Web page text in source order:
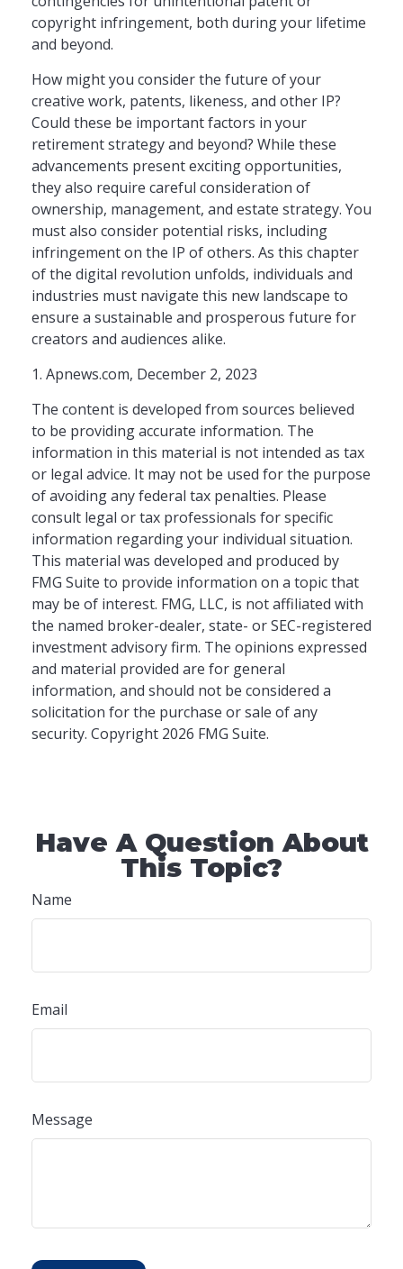
copyright infringement, both during your lifetime
and beyond.
How might you consider the future of your
creative work, patents, likeness, and other IP?
Could these be important factors in your
retirement strategy and beyond? While these
advancements present exciting opportunities,
they also require careful consideration of
ownership, management, and estate strategy. You
must also consider potential risks, including
infringement on the IP of others. As this chapter
of the digital revolution unfolds, individuals and
industries must navigate this new landscape to
ensure a sustainable and prosperous future for
creators and audiences alike.
1. Apnews.com, December 2, 2023
The content is developed from sources believed
to be providing accurate information. The
information in this material is not intended as tax
or legal advice. It may not be used for the purpose
of avoiding any federal tax penalties. Please
consult legal or tax professionals for specific
information regarding your individual situation.
This material was developed and produced by
FMG Suite to provide information on a topic that
may be of interest. FMG, LLC, is not affiliated with
the named broker-dealer, state- or SEC-registered
investment advisory firm. The opinions expressed
and material provided are for general
information, and should not be considered a
solicitation for the purchase or sale of any
security. Copyright 2026 FMG Suite.
Have A Question About
This Topic?
Name
Email
Message